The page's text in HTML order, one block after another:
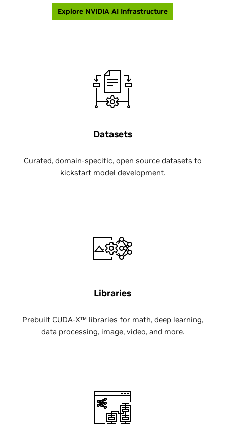
Explore NVIDIA AI Infrastructure
Datasets
Curated, domain-specific, open source datasets to
kickstart model development.
Libraries
Prebuilt CUDA-X™ libraries for math, deep learning,
data processing, image, video, and more.